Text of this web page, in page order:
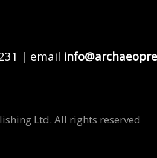
| email
Ltd. All rights reserved